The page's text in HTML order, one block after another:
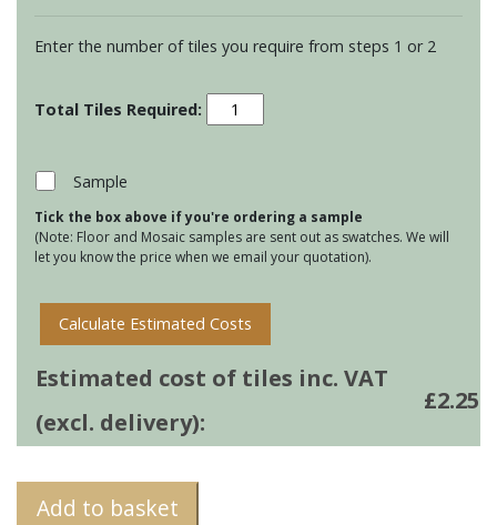
Enter the number of tiles you require from steps 1 or 2
Glass
Tiles
Yukon
quantity
Sample
Tick the box above if you're ordering a sample
(Note: Floor and Mosaic samples are sent out as swatches. We will
let you know the price when we email your quotation).
Calculate Estimated Costs
Estimated cost of tiles inc. VAT
(excl. delivery):
£2.25
Add to basket